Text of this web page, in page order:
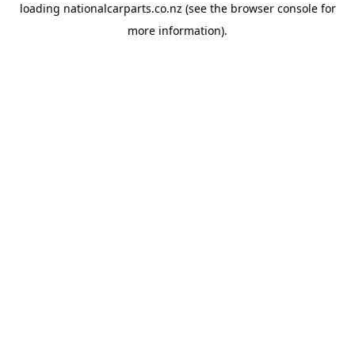
loading nationalcarparts.co.nz (see the browser consolefor
more information).